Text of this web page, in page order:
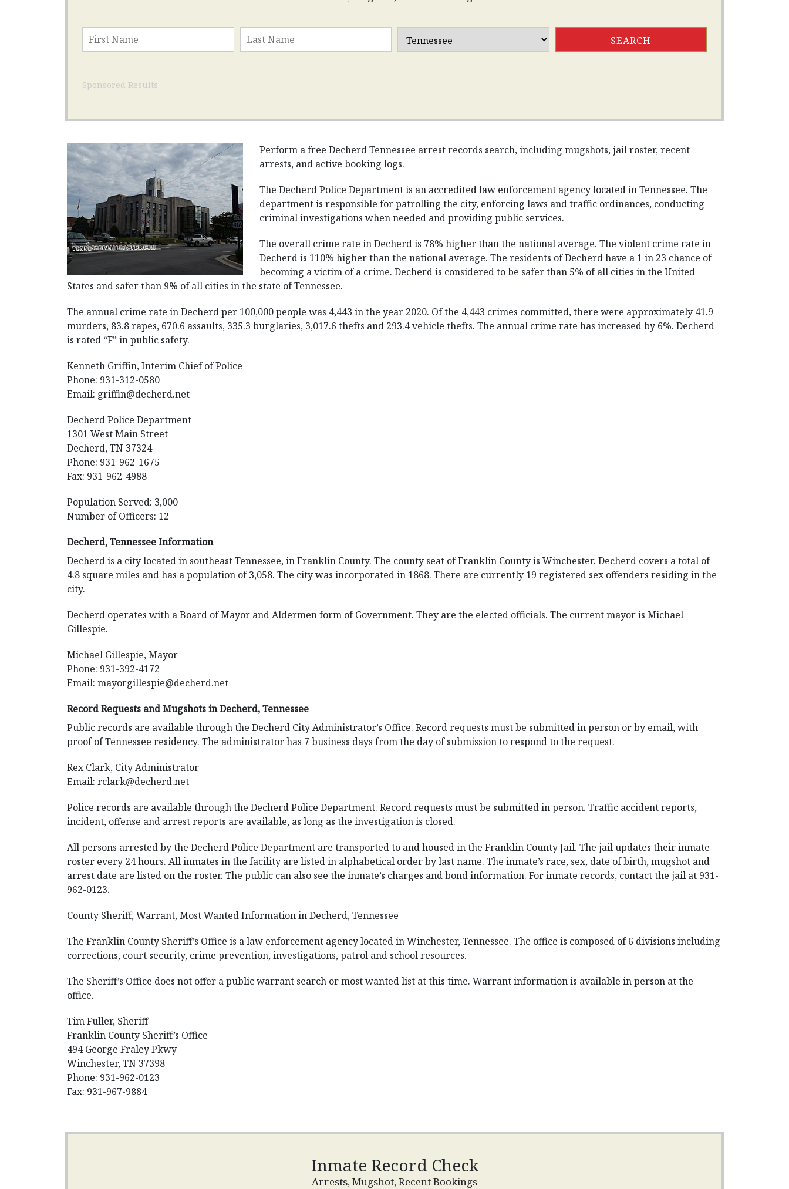
Sponsored Results
Perform a free Decherd Tennessee arrest records search, including mugshots, jail roster, recent
arrests, and active booking logs.
The Decherd Police Department is an accredited law enforcement agency located in Tennessee. The
department is responsible for patrolling the city, enforcing laws and traffic ordinances, conducting
criminal investigations when needed and providing public services.
The overall crime rate in Decherd is 78% higher than the national average. The violent crime rate in
Decherd is 110% higher than the national average. The residents of Decherd have a 1 in 23 chance of
becoming a victim of a crime. Decherd is considered to be safer than 5% of all cities in the United
States and safer than 9% of all cities in the state of Tennessee.
The annual crime rate in Decherd per 100,000 people was 4,443 in the year 2020. Of the 4,443 crimes committed, there were approximately 41.9
murders, 83.8 rapes, 670.6 assaults, 335.3 burglaries, 3,017.6 thefts and 293.4 vehicle thefts. The annual crime rate has increased by 6%. Decherd
is rated “F” in public safety.
Kenneth Griffin, Interim Chief of Police
Phone: 931-312-0580
Email: griffin@decherd.net
Decherd Police Department
1301 West Main Street
Decherd, TN 37324
Phone: 931-962-1675
Fax: 931-962-4988
Population Served: 3,000
Number of Officers: 12
Decherd, Tennessee Information
Decherd is a city located in southeast Tennessee, in Franklin County. The county seat of Franklin County is Winchester. Decherd covers a total of
4.8 square miles and has a population of 3,058. The city was incorporated in 1868. There are currently 19 registered sex offenders residing in the
city.
Decherd operates with a Board of Mayor and Aldermen form of Government. They are the elected officials. The current mayor is Michael
Gillespie.
Michael Gillespie, Mayor
Phone: 931-392-4172
Email: mayorgillespie@decherd.net
Record Requests and Mugshots in Decherd, Tennessee
Public records are available through the Decherd City Administrator’s Office. Record requests must be submitted in person or by email, with
proof of Tennessee residency. The administrator has 7 business days from the day of submission to respond to the request.
Rex Clark, City Administrator
Email: rclark@decherd.net
Police records are available through the Decherd Police Department. Record requests must be submitted in person. Traffic accident reports,
incident, offense and arrest reports are available, as long as the investigation is closed.
All persons arrested by the Decherd Police Department are transported to and housed in the Franklin County Jail. The jail updates their inmate
roster every 24 hours. All inmates in the facility are listed in alphabetical order by last name. The inmate’s race, sex, date of birth, mugshot and
arrest date are listed on the roster. The public can also see the inmate’s charges and bond information. For inmate records, contact the jail at 931-
962-0123.
County Sheriff, Warrant, Most Wanted Information in Decherd, Tennessee
The Franklin County Sheriff’s Office is a law enforcement agency located in Winchester, Tennessee. The office is composed of 6 divisions including
corrections, court security, crime prevention, investigations, patrol and school resources.
The Sheriff’s Office does not offer a public warrant search or most wanted list at this time. Warrant information is available in person at the
office.
Tim Fuller, Sheriff
Franklin County Sheriff’s Office
494 George Fraley Pkwy
Winchester, TN 37398
Phone: 931-962-0123
Fax: 931-967-9884
Inmate Record Check
Arrests, Mugshot, Recent Bookings